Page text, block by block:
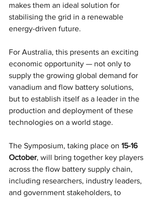
makes them an ideal solution for
stabilising the grid in a renewable
energy-driven future.
For Australia, this presents an exciting
economic opportunity — not only to
supply the growing global demand for
vanadium and flow battery solutions,
but to establish itself as a leader in the
production and deployment of these
technologies on a world stage.
The Symposium, taking place on 15-16
October, will bring together key players
across the flow battery supply chain,
including researchers, industry leaders,
and government stakeholders, to